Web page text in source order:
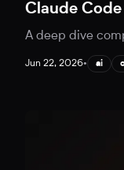
Claude
A deep dive
Jun 22, 2026• ai